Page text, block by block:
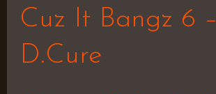
Cuz It Bangz 6 –
D.Cure